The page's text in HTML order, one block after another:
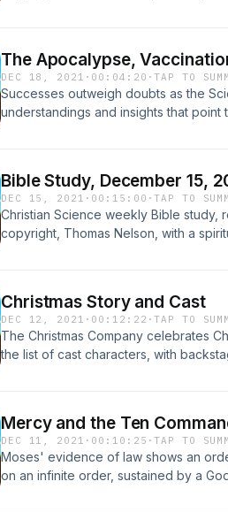
The Apocalypse,
DEC 18, 2021 · 00:04:20 ·TAP TO
Successes outweigh doubts as the
understandings and insights that
Bible Study, December 15,
DEC 15, 2021 · 00:15:00 ·TAP TO
Christian Science weekly Bible study,
copyright, Thomas Nelson, with a
Christmas Story and Cast
DEC 12, 2021 · 00:12:22 ·TAP TO
The Christmas Company celebrates
the list of cast characters, with
Mercy and the Ten
DEC 11, 2021 · 00:10:25 ·TAP TO
Moses' evidence of law shows an
on an infinite order, sustained by a